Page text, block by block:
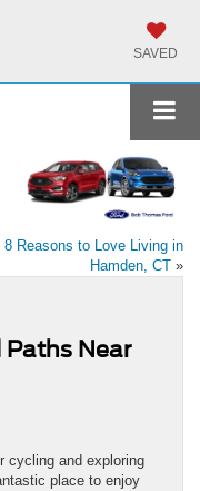
SAVED
8 Reasons to Love Living in
Hamden, CT »
Paths Near
cycling and exploring
place to enjoy